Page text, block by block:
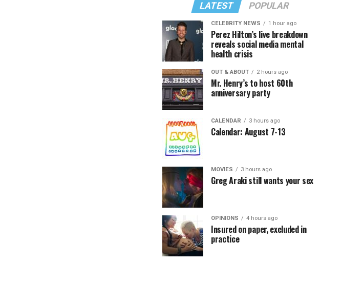
LATEST POPULAR
CELEBRITY NEWS 1 hour ago
Perez Hilton’s live breakdown
reveals social media mental
health crisis
OUT & ABOUT 2 hours ago
Mr. Henry’s to host 60th
anniversary party
CALENDAR 3 hours ago
Calendar: August 7-13
MOVIES 3 hours ago
Greg Araki still wants your sex
OPINIONS 4 hours ago
Insured on paper, excluded in
practice